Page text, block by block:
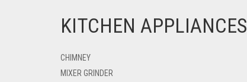
KITCHEN APPLIANCES
CHIMNEY
MIXER GRINDER